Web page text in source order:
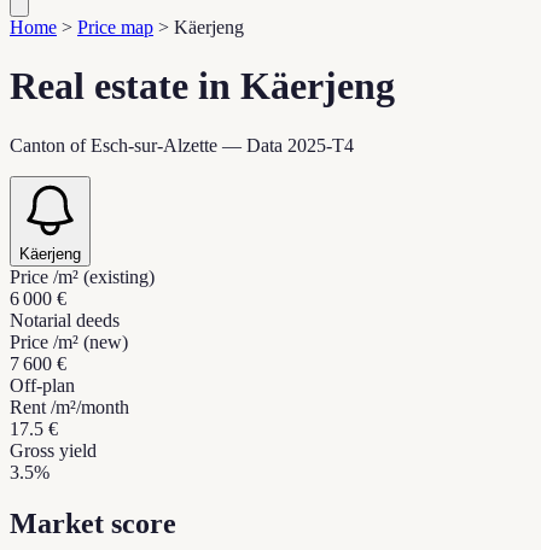
Home > Price map > Käerjeng
Real estate in Käerjeng
Canton of Esch-sur-Alzette — Data 2025-T4
Käerjeng
Price /m² (existing)
6 000 €
Notarial deeds
Price /m² (new)
7 600 €
Off-plan
Rent /m²/month
17.5 €
Gross yield
3.5%
Market score